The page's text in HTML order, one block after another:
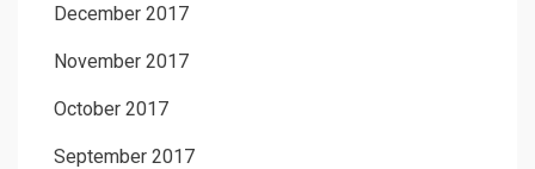
December 2017
November 2017
October 2017
September 2017